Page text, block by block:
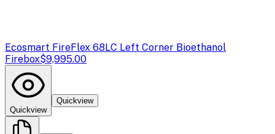
Ecosmart FireFlex 68LC Left Corner Bioethanol
Firebox$9,995.00
Quickview
Quickview